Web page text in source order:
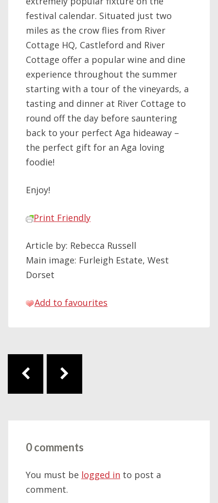
festival calendar. Situated just two
miles as the crow flies from River
Cottage HQ, Castleford and River
Cottage offer a popular wine and dine
experience throughout the summer
starting with a tour of the vineyards, a
tasting and dinner at River Cottage to
round off the day before sauntering
back to your perfect Aga hideaway –
the perfect gift for an Aga loving
foodie!
Enjoy!
Print Friendly
Article by: Rebecca Russell
Main image: Furleigh Estate, West
Dorset
Add to favourites
Post navigation
0 comments
You must be logged in to post a
comment.